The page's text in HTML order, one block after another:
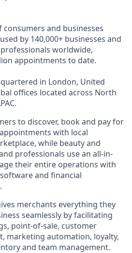
and businesses
by 140,000+ businesses and
worldwide,
appointments to date.
in London, United
offices located across North
to discover, book and pay for
with local
while beauty and
professionals use an all-in-
their entire operations with
and financial
merchants everything they
seamlessly by facilitating
point-of-sale, customer
marketing automation, loyalty,
and team management.